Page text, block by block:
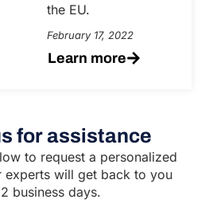
the EU.
February 17, 2022
Learn more
for assistance
to request a personalized
experts will get back to you
business days.